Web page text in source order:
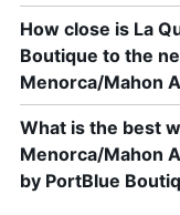
How close is La
Boutique to the
Menorca/Mahon
What is the best
Menorca/Mahon
by PortBlue